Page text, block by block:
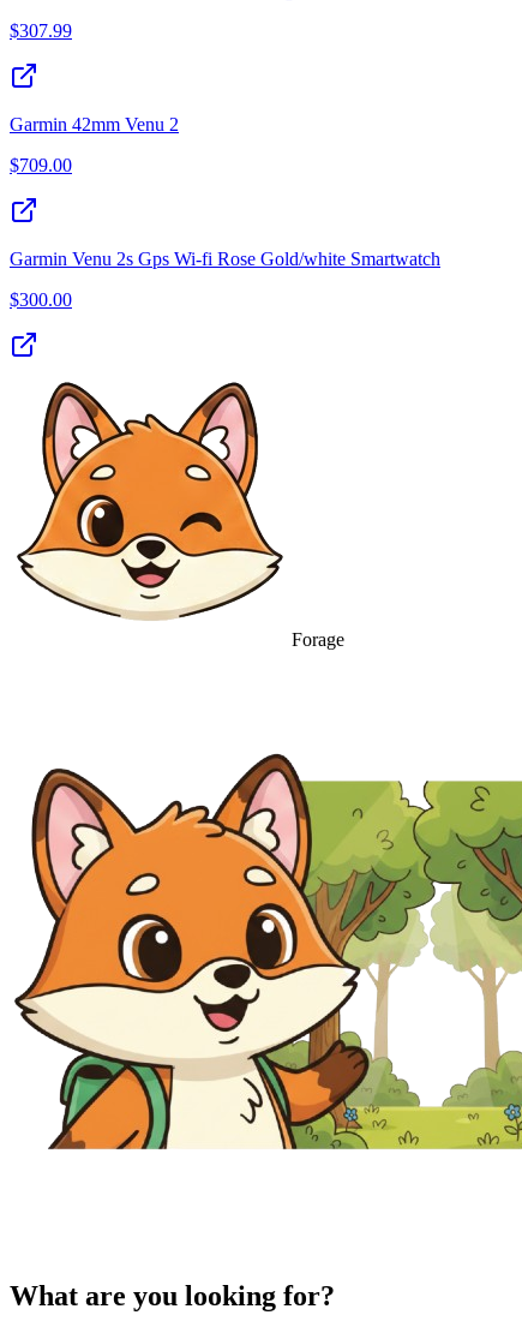
$307.99
Garmin 42mm Venu 2
$709.00
Garmin Venu 2s Gps Wi-fi Rose Gold/white Smartwatch
$300.00
Forage
What are you looking for?